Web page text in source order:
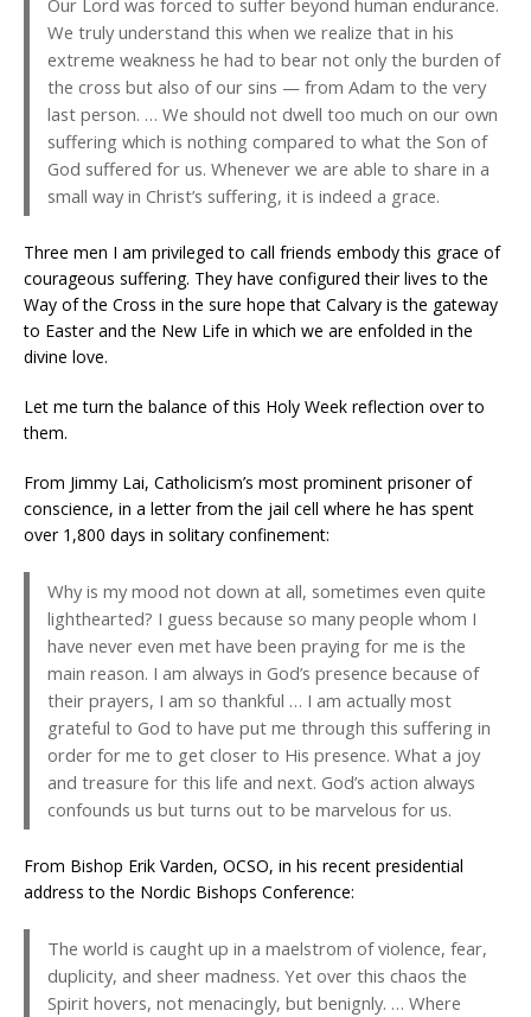
Our Lord was forced to suffer beyond human endurance.
We truly understand this when we realize that in his
extreme weakness he had to bear not only the burden of
the cross but also of our sins — from Adam to the very
last person. … We should not dwell too much on our own
suffering which is nothing compared to what the Son of
God suffered for us. Whenever we are able to share in a
small way in Christ’s suffering, it is indeed a grace.
Three men I am privileged to call friends embody this grace of
courageous suffering. They have configured their lives to the
Way of the Cross in the sure hope that Calvary is the gateway
to Easter and the New Life in which we are enfolded in the
divine love.
Let me turn the balance of this Holy Week reflection over to
them.
From Jimmy Lai, Catholicism’s most prominent prisoner of
conscience, in a letter from the jail cell where he has spent
over 1,800 days in solitary confinement:
Why is my mood not down at all, sometimes even quite
lighthearted? I guess because so many people whom I
have never even met have been praying for me is the
main reason. I am always in God’s presence because of
their prayers, I am so thankful … I am actually most
grateful to God to have put me through this suffering in
order for me to get closer to His presence. What a joy
and treasure for this life and next. God’s action always
confounds us but turns out to be marvelous for us.
From Bishop Erik Varden, OCSO, in his recent presidential
address to the Nordic Bishops Conference:
The world is caught up in a maelstrom of violence, fear,
duplicity, and sheer madness. Yet over this chaos the
Spirit hovers, not menacingly, but benignly. … Where